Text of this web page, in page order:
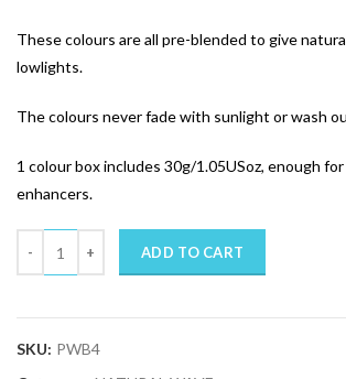
These colours are all pre-blended to give
lowlights.
The colours never fade with sunlight or wash
1 colour box includes 30g/1.05USoz, enough
enhancers.
ADD TO CART
SKU: PWB4